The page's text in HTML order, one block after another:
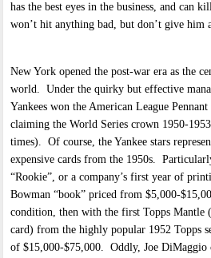
has the best eyes in the business, and can
won’t hit anything bad, but don’t give him
New York opened the post-war era as the
world. Under the quirky but effective
Yankees won the American League
claiming the World Series crown 1950-
times). Of course, the Yankee stars
expensive cards from the 1950s.
“Rookie”, or a company’s first year of
Bowman “book” priced from $5,000-
condition, then with the first Topps Mantle
card) from the highly popular 1952 Topps
of $15,000-$75,000. Oddly, Joe DiMaggio